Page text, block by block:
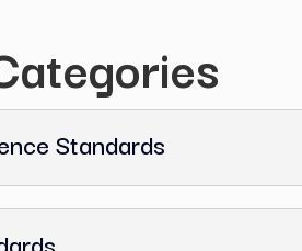
GC Reference
Reference